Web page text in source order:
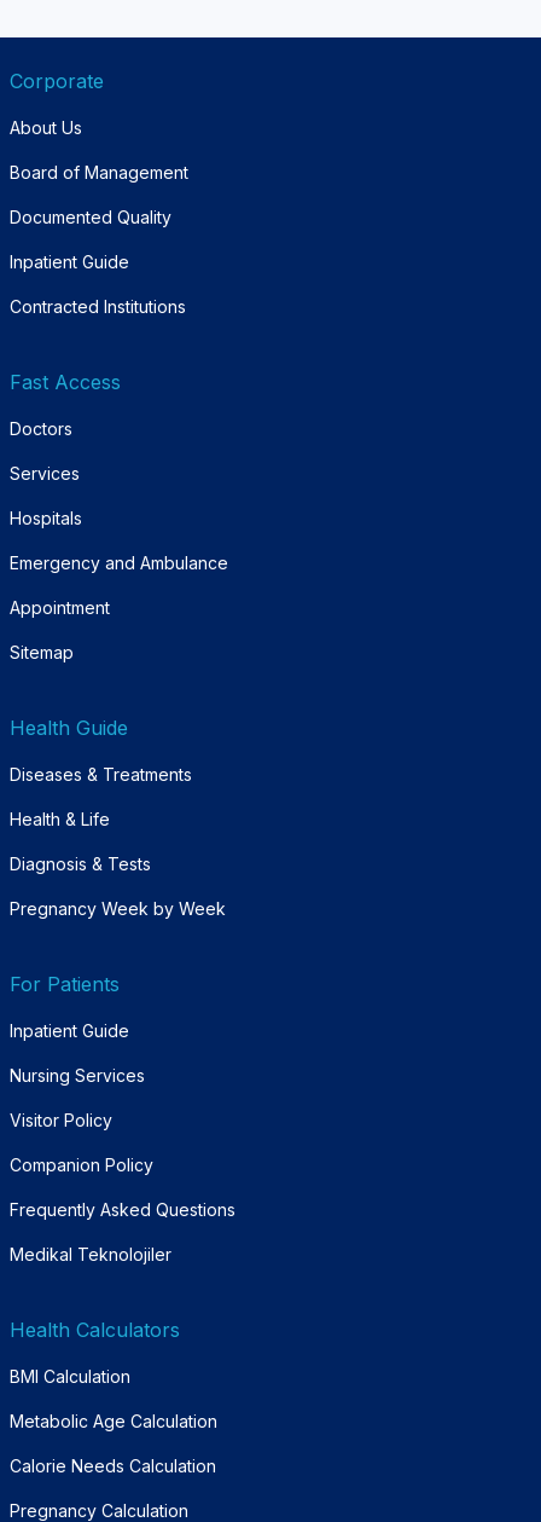
Corporate
About Us
Board of Management
Documented Quality
Inpatient Guide
Contracted Institutions
Fast Access
Doctors
Services
Hospitals
Emergency and Ambulance
Appointment
Sitemap
Health Guide
Diseases & Treatments
Health & Life
Diagnosis & Tests
Pregnancy Week by Week
For Patients
Inpatient Guide
Nursing Services
Visitor Policy
Companion Policy
Frequently Asked Questions
Medikal Teknolojiler
Health Calculators
BMI Calculation
Metabolic Age Calculation
Calorie Needs Calculation
Pregnancy Calculation